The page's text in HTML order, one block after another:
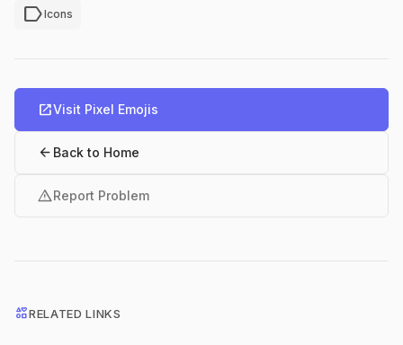
labelIcons
open_in_newVisit Pixel Emojis
arrow_back Back to Home
warningReport Problem
interestsRELATED LINKS